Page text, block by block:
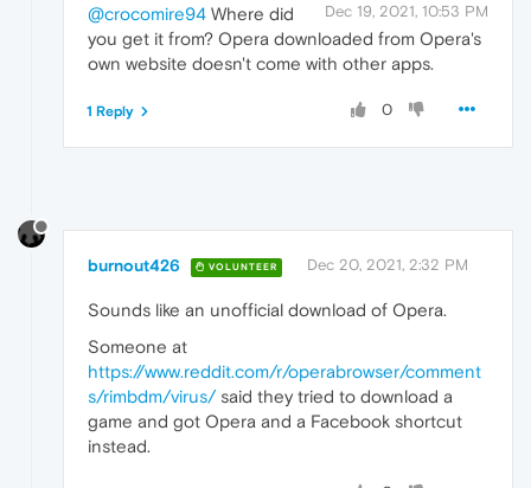
Dec 19, 2021, 10:53 PM
@crocomire94 Where did
you get it from? Opera downloaded from Opera's
own website doesn't come with other apps.
0
1 Reply
burnout426 VOLUNTEER Dec 20, 2021, 2:32 PM
Sounds like an unofficial download of Opera.
Someone at
https://www.reddit.com/r/operabrowser/comment
s/rimbdm/virus/said they tried to download a
game and got Opera and a Facebook shortcut
instead.